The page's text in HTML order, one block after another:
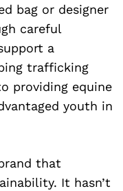
bag or designer
careful
a
trafficking
providing equine
youth in
that
It hasn’t